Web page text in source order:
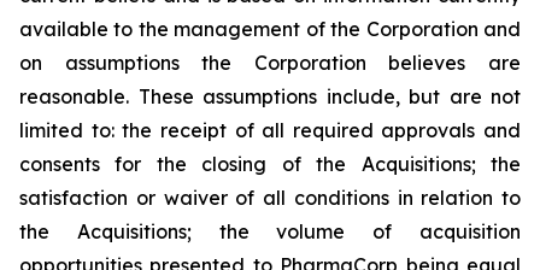
available to the management of the Corporation and
on assumptions the Corporation believes are
reasonable. These assumptions include, but are not
limited to: the receipt of all required approvals and
consents for the closing of the Acquisitions; the
satisfaction or waiver of all conditions in relation to
the Acquisitions; the volume of acquisition
opportunities presented to PharmaCorp being equal